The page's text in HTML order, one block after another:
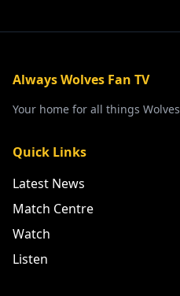
Always Wolves Fan TV
Your home for all things Wolves
Quick Links
Latest News
Match Centre
Watch
Listen